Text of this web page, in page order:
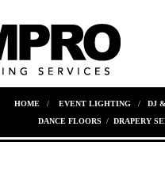
HOME / EVENT LIGHTING / DJ
DANCE FLOORS / DRAPERY